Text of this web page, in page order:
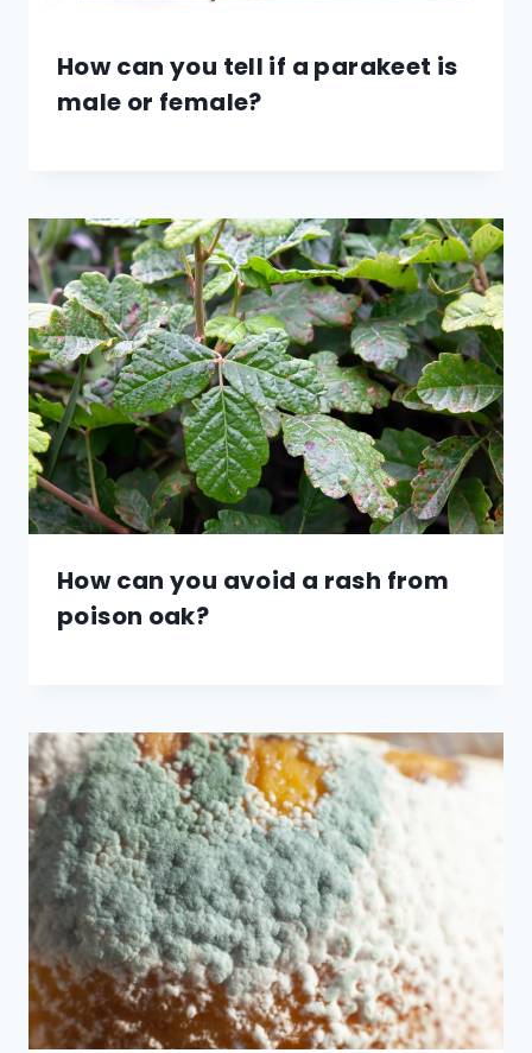
How can you tell if a parakeet is
male or female?
How can you avoid a rash from
poison oak?